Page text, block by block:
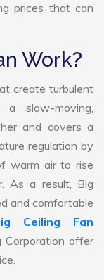
prices that can
Work?
create turbulent
a slow-moving,
and covers a
regulation by
warm air to rise
As a result, Big
and comfortable
Ceiling Fan
Corporation offer